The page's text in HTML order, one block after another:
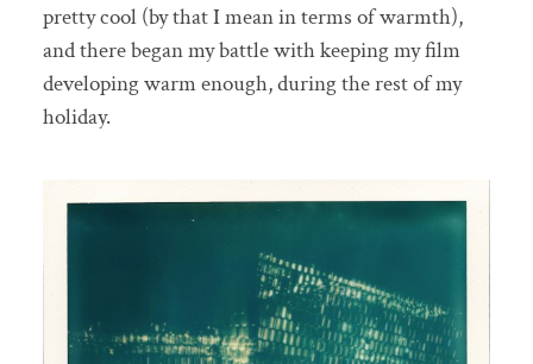
pretty cool (by that I mean in terms of warmth),
and there began my battle with keeping my film
developing warm enough, during the rest of my
holiday.